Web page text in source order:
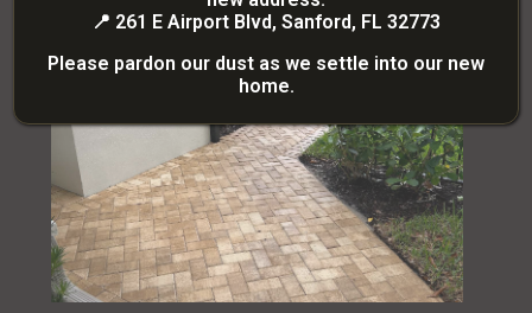
📍 261 E Airport Blvd, Sanford, FL 32773
Please pardon our dust as we settle into our new
home.